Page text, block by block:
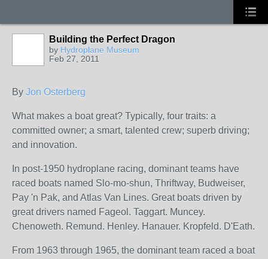
Building the Perfect Dragon
by Hydroplane Museum
Feb 27, 2011
By Jon Osterberg
What makes a boat great? Typically, four traits: a
committed owner; a smart, talented crew; superb driving;
and innovation.
In post-1950 hydroplane racing, dominant teams have
raced boats named Slo-mo-shun, Thriftway, Budweiser,
Pay 'n Pak, and Atlas Van Lines. Great boats driven by
great drivers named Fageol. Taggart. Muncey.
Chenoweth. Remund. Henley. Hanauer. Kropfeld. D'Eath.
From 1963 through 1965, the dominant team raced a boat